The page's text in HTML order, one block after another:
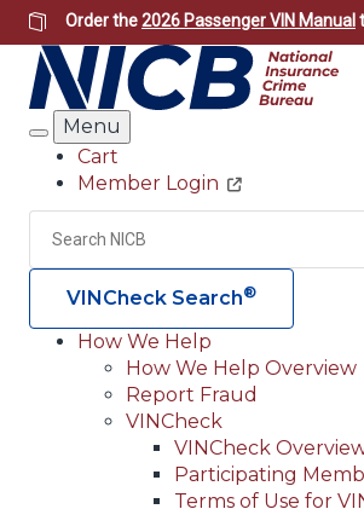
Skip
to
main
content
Order the2026 Passenger VIN Manual
Search
Menu
Header
Utility
Cart
Member Login
Search
VINCheck Search®
Main
navigation
(Header)
How We Help
How We Help Overview
Report Fraud
VINCheck
VINCheck
Participating
Terms of Use for